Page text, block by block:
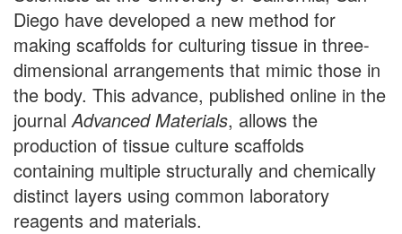
Diego have developed a new method for
making scaffolds for culturing tissue in three-
dimensional arrangements that mimic those in
the body. This advance, published online in the
journal Advanced Materials, allows the
production of tissue culture scaffolds
containing multiple structurally and chemically
distinct layers using common laboratory
reagents and materials.